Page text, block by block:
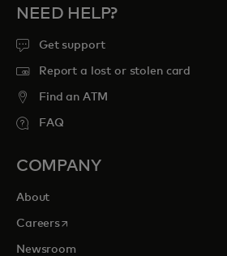
NEED HELP?
Get support
Report a lost or stolen card
Find an ATM
FAQ
COMPANY
About
Careersopens in a new tab
Newsroom